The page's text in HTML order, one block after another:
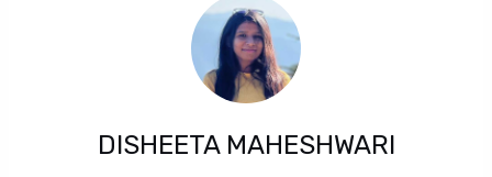
DISHEETA MAHESHWARI